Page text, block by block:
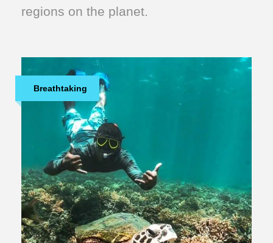
regions on the planet.
Breathtaking